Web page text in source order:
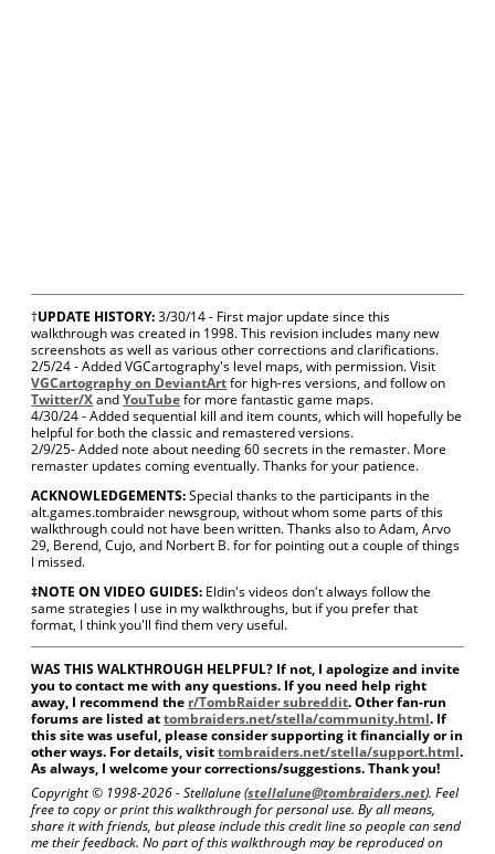
†UPDATE HISTORY:3/30/14 - First major update since this
walkthrough was created in 1998. This revision includes many new
screenshots as well as various other corrections and clarifications.
2/5/24 - Added VGCartography's level maps, with permission. Visit
VGCartography on DeviantArtfor high-res versions, and follow on
Twitter/XandYouTubefor more fantastic game maps.
4/30/24 - Added sequential kill and item counts, which will hopefully be
helpful for both the classic and remastered versions.
2/9/25- Added note about needing 60 secrets in the remaster. More
remaster updates coming eventually. Thanks for your patience.
ACKNOWLEDGEMENTS:Special thanks to the participants in the
alt.games.tombraider newsgroup, without whom some parts of this
walkthrough could not have been written. Thanks also to Adam, Arvo
29, Berend, Cujo, and Norbert B. for for pointing out a couple of things
I missed.
‡NOTE ON VIDEO GUIDES: Eldin's videos don't always follow the
same strategies I use in my walkthroughs, but if you prefer that
format, I think you'll find them very useful.
WAS THIS WALKTHROUGH HELPFUL? If not, I apologize and invite
you to contact me with any questions. If you need help right
away, I recommend the r/TombRaider subreddit. Other fan-run
forums are listed attombraiders.net/stella/community.html. If
this site was useful, please consider supporting it financially or in
other ways. For details, visittombraiders.net/stella/support.html.
As always, I welcome your corrections/suggestions. Thank you!
Copyright © 1998-2026 - Stellalune (stellalune@tombraiders.net). Feel
free to copy or print this walkthrough for personal use. By all means,
share it with friends, but please include this credit line so people can send
me their feedback. No part of this walkthrough may be reproduced on